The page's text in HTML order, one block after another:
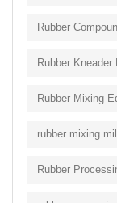
Rubber
Rubber Kneader
Rubber Mixing
rubber mixing mill
Rubber